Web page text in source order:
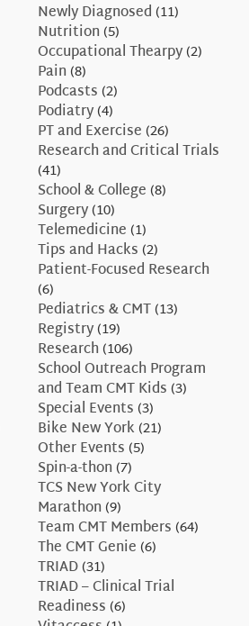
Newly Diagnosed(11)
Nutrition(5)
Occupational Thearpy(2)
Pain(8)
Podcasts(2)
Podiatry(4)
PT and Exercise(26)
Research and Critical Trials
(41)
School & College(8)
Surgery(10)
Telemedicine(1)
Tips and Hacks(2)
Patient-Focused Research
(6)
Pediatrics & CMT(13)
Registry(19)
Research(106)
School Outreach Program
and Team CMT Kids(3)
Special Events(3)
Bike New York(21)
Other Events(5)
Spin-a-thon(7)
TCS New York City
Marathon(9)
Team CMT Members(64)
The CMT Genie(6)
TRIAD(31)
TRIAD – Clinical Trial
Readiness(6)